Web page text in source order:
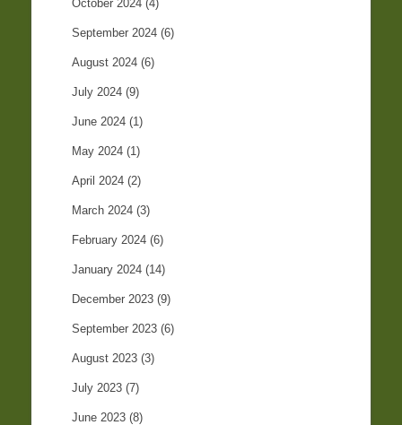
October 2024 (4)
September 2024 (6)
August 2024 (6)
July 2024 (9)
June 2024 (1)
May 2024 (1)
April 2024 (2)
March 2024 (3)
February 2024 (6)
January 2024 (14)
December 2023 (9)
September 2023 (6)
August 2023 (3)
July 2023 (7)
June 2023 (8)